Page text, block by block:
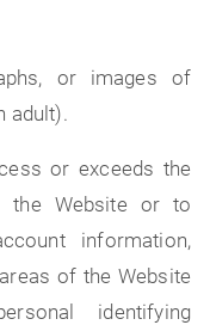
or images of
adult).
or exceeds the
the Website or to
information,
of the Website
identifying